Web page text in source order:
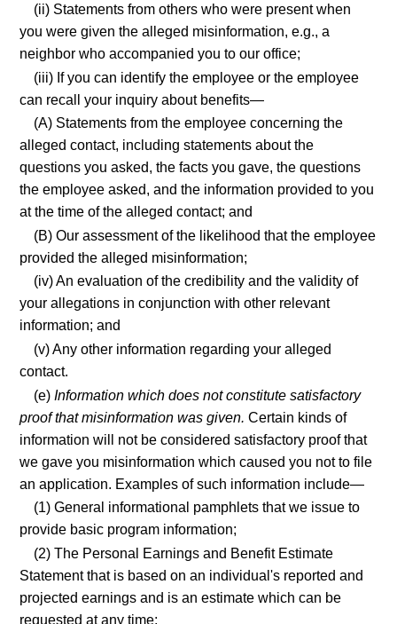
(ii) Statements from others who were present when
you were given the alleged misinformation, e.g., a
neighbor who accompanied you to our office;
(iii) If you can identify the employee or the employee
can recall your inquiry about benefits—
(A) Statements from the employee concerning the
alleged contact, including statements about the
questions you asked, the facts you gave, the questions
the employee asked, and the information provided to you
at the time of the alleged contact; and
(B) Our assessment of the likelihood that the employee
provided the alleged misinformation;
(iv) An evaluation of the credibility and the validity of
your allegations in conjunction with other relevant
information; and
(v) Any other information regarding your alleged
contact.
(e)Information which does not constitute satisfactory
proof that misinformation was given. Certain kinds of
information will not be considered satisfactory proof that
we gave you misinformation which caused you not to file
an application. Examples of such information include—
(1) General informational pamphlets that we issue to
provide basic program information;
(2) The Personal Earnings and Benefit Estimate
Statement that is based on an individual's reported and
projected earnings and is an estimate which can be
requested at any time;